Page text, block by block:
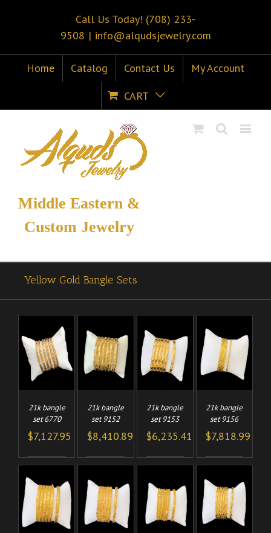
Call Us Today! (708) 233-
9508 | info@alqudsjewelry.com
Home Catalog Contact Us
My Account
CART
Middle Eastern &
Custom Jewelry
Yellow Gold Bangle Sets
21k bangle
set 6770
$7,127.95
ADD TO
CART
/
DETAILS
21k bangle
set 9152
$8,410.89
ADD TO
CART
/
DETAILS
21k bangle
set 9153
$6,235.41
ADD TO
CART
DETAILS
21k bangle
set 9156
$7,818.99
ADD TO
CART
/
DETAILS
ADD TO
CART
DETAILS
ADD TO
CART
DETAILS